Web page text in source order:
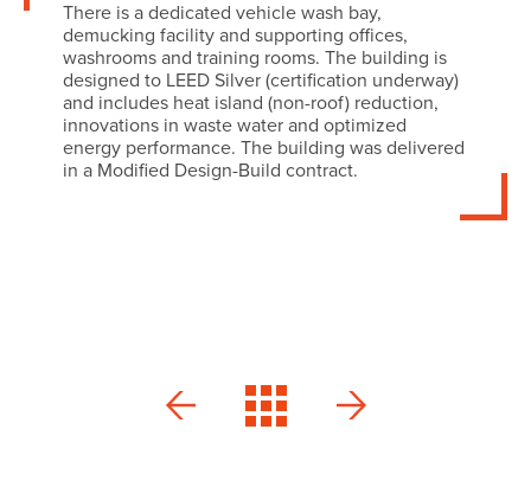
There is a dedicated vehicle wash bay,
demucking facility and supporting offices,
washrooms and training rooms. The building is
designed to LEED Silver (certification underway)
and includes heat island (non-roof) reduction,
innovations in waste water and optimized
energy performance. The building was delivered
in a Modified Design-Build contract.
Camco
Pushman